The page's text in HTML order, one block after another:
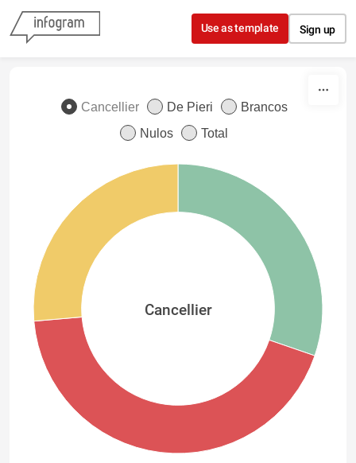
Skip to content
Use as template Sign up
Cancellier De Pieri
Brancos
Nulos
Total
Cancellier